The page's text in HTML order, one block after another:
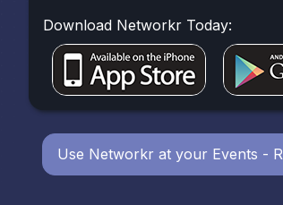
Download Networkr Today:
Use Networkr at your Events -